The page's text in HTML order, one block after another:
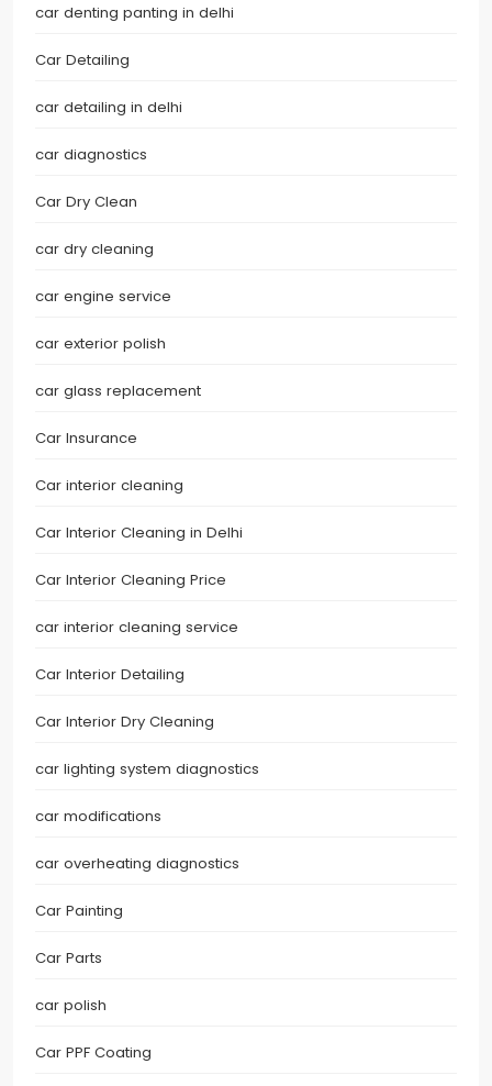
car denting panting in delhi
Car Detailing
car detailing in delhi
car diagnostics
Car Dry Clean
car dry cleaning
car engine service
car exterior polish
car glass replacement
Car Insurance
Car interior cleaning
Car Interior Cleaning in Delhi
Car Interior Cleaning Price
car interior cleaning service
Car Interior Detailing
Car Interior Dry Cleaning
car lighting system diagnostics
car modifications
car overheating diagnostics
Car Painting
Car Parts
car polish
Car PPF Coating